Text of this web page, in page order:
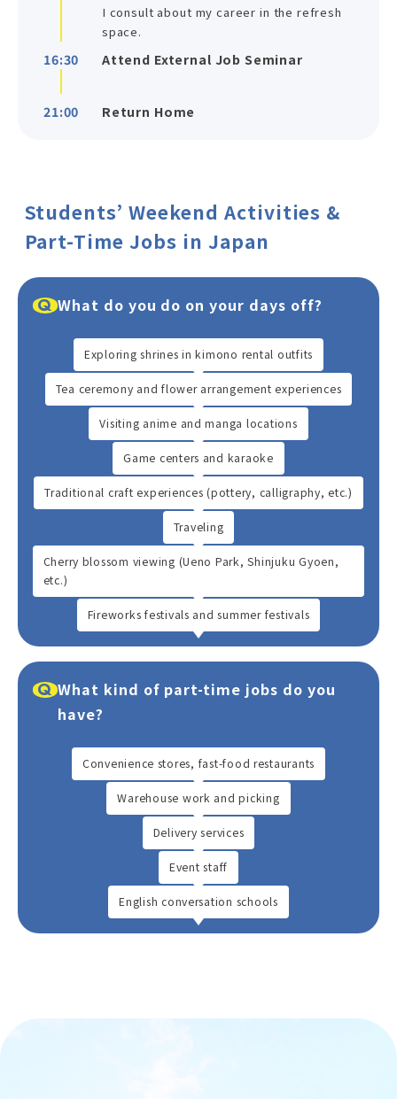
I consult about my career in the refresh
space.
16:30 Attend External Job Seminar
21:00 Return Home
Students’ Weekend Activities &
Part-Time Jobs in Japan
What do you do on your days off?
Exploring shrines in kimono rental outfits
Tea ceremony and flower arrangement experiences
Visiting anime and manga locations
Game centers and karaoke
Traditional craft experiences (pottery, calligraphy, etc.)
Traveling
Cherry blossom viewing (Ueno Park, Shinjuku Gyoen,
etc.)
Fireworks festivals and summer festivals
What kind of part-time jobs do you
have?
Convenience stores, fast-food restaurants
Warehouse work and picking
Delivery services
Event staff
English conversation schools